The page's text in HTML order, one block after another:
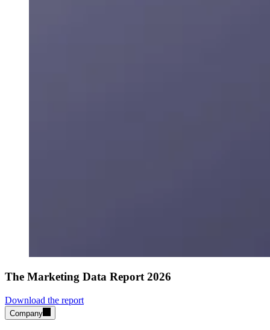
The Marketing Data Report 2026
Download the report
Company